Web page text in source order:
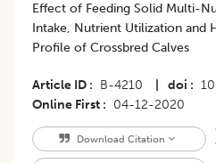
Effect of Feeding Solid Multi-
Intake, Nutrient Utilization and
Profile of Crossbred Calves
Article ID B-4210 doi
Online First
04-12-2020
Download Citation